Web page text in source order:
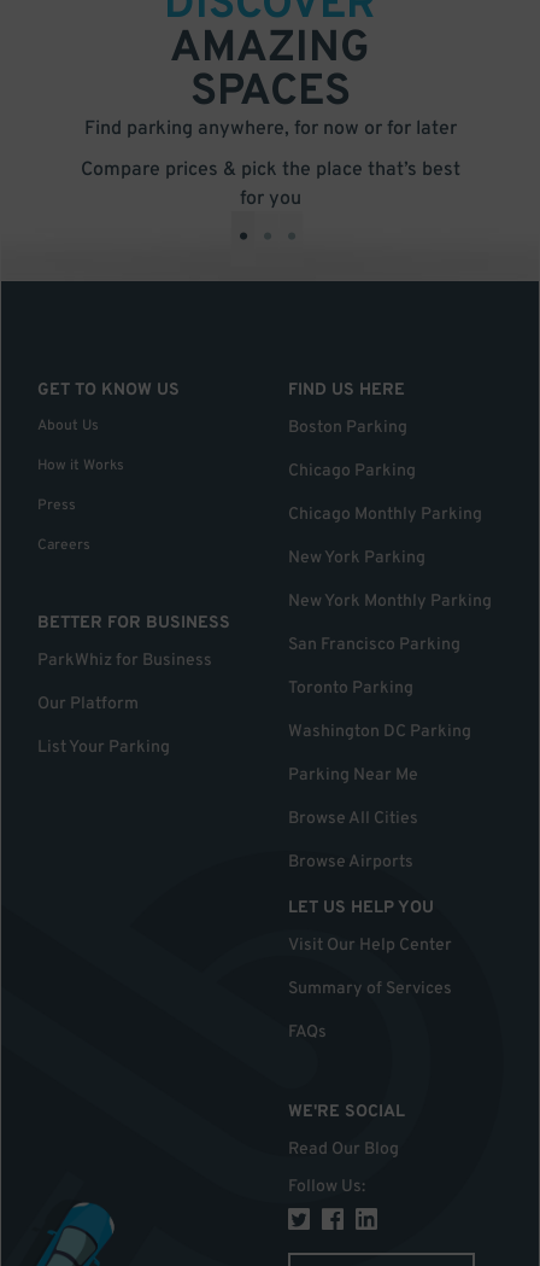
AMAZING
SPACES
Find parking anywhere, for now or for later
Compare prices & pick the place that’s best
for you
• • •
GET TO KNOW US
About Us
How it Works
Press
Careers
BETTER FOR BUSINESS
ParkWhiz for Business
Our Platform
List Your Parking
FIND US HERE
Boston Parking
Chicago Parking
Chicago Monthly Parking
New York Parking
New York Monthly Parking
San Francisco Parking
Toronto Parking
Washington DC Parking
Parking Near Me
Browse All Cities
Browse Airports
LET US HELP YOU
Visit Our Help Center
Summary of Services
FAQs
WE'RE SOCIAL
Read Our Blog
Follow Us: